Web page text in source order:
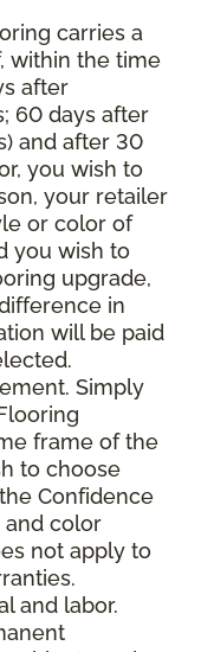
carries a
within the time
after
60 days after
and after 30
you wish to
your retailer
or color of
you wish to
upgrade,
in
will be paid
Simply
frame of the
to choose
Confidence
and color
not apply to
and labor.